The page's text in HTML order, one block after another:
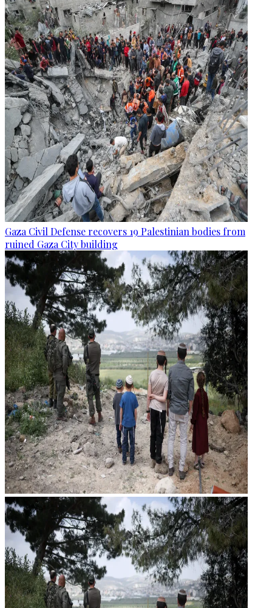
Gaza Civil Defense recovers 19 Palestinian bodies from
ruined Gaza City building